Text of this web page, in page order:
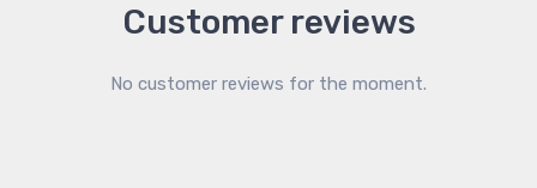
Customer reviews
No customer reviews for the moment.